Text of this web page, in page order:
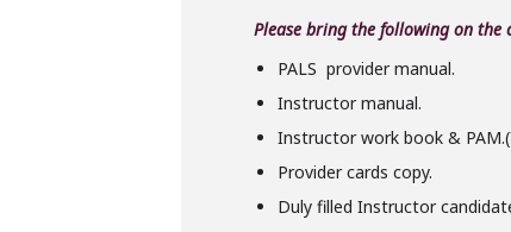
Please bring the following on the
PALS provider manual.
Instructormanual.
Instructorwork book &
Provider cards copy.
Duly filled Instructor